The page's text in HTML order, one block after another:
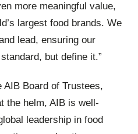
more meaningful value,
largest food brands. We
lead, ensuring our
but define it.”
AIB Board of Trustees,
the helm, AIB is well-
leadership in food